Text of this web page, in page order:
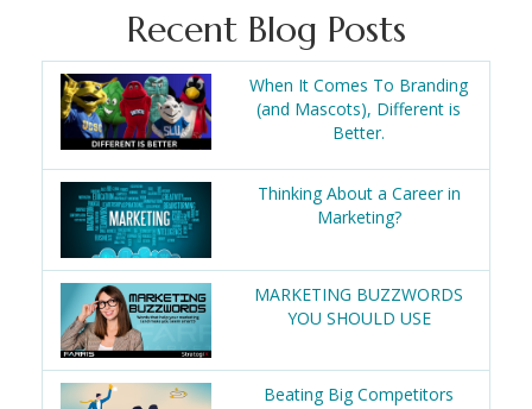
Recent Blog Posts
When It Comes To Branding
(and Mascots), Different is
Better.
Thinking About a Career in
Marketing?
MARKETING BUZZWORDS
YOU SHOULD USE
Beating Big Competitors